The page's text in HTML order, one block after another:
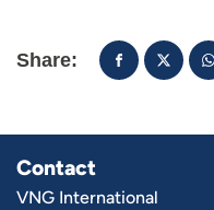
Share:
Contact
VNG International